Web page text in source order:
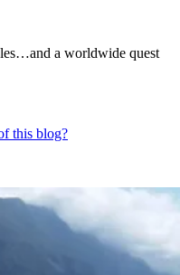
a worldwide quest
this blog?